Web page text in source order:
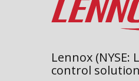
Lennox
control